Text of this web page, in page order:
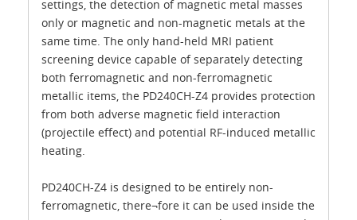
settings, the detection of magnetic metal masses
only or magnetic and non-magnetic metals at the
same time. The only hand-held MRI patient
screening device capable of separately detecting
both ferromagnetic and non-ferromagnetic
metallic items, the PD240CH-Z4 provides protection
from both adverse magnetic field interaction
(projectile effect) and potential RF-induced metallic
heating.
PD240CH-Z4 is designed to be entirely non-
ferromagnetic, there¬fore it can be used inside the